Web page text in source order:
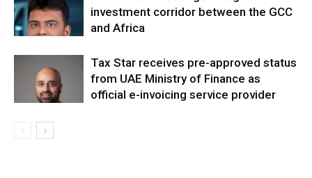
investment corridor between the GCC
and Africa
Tax Star receives pre-approved status
from UAE Ministry of Finance as
official e-invoicing service provider